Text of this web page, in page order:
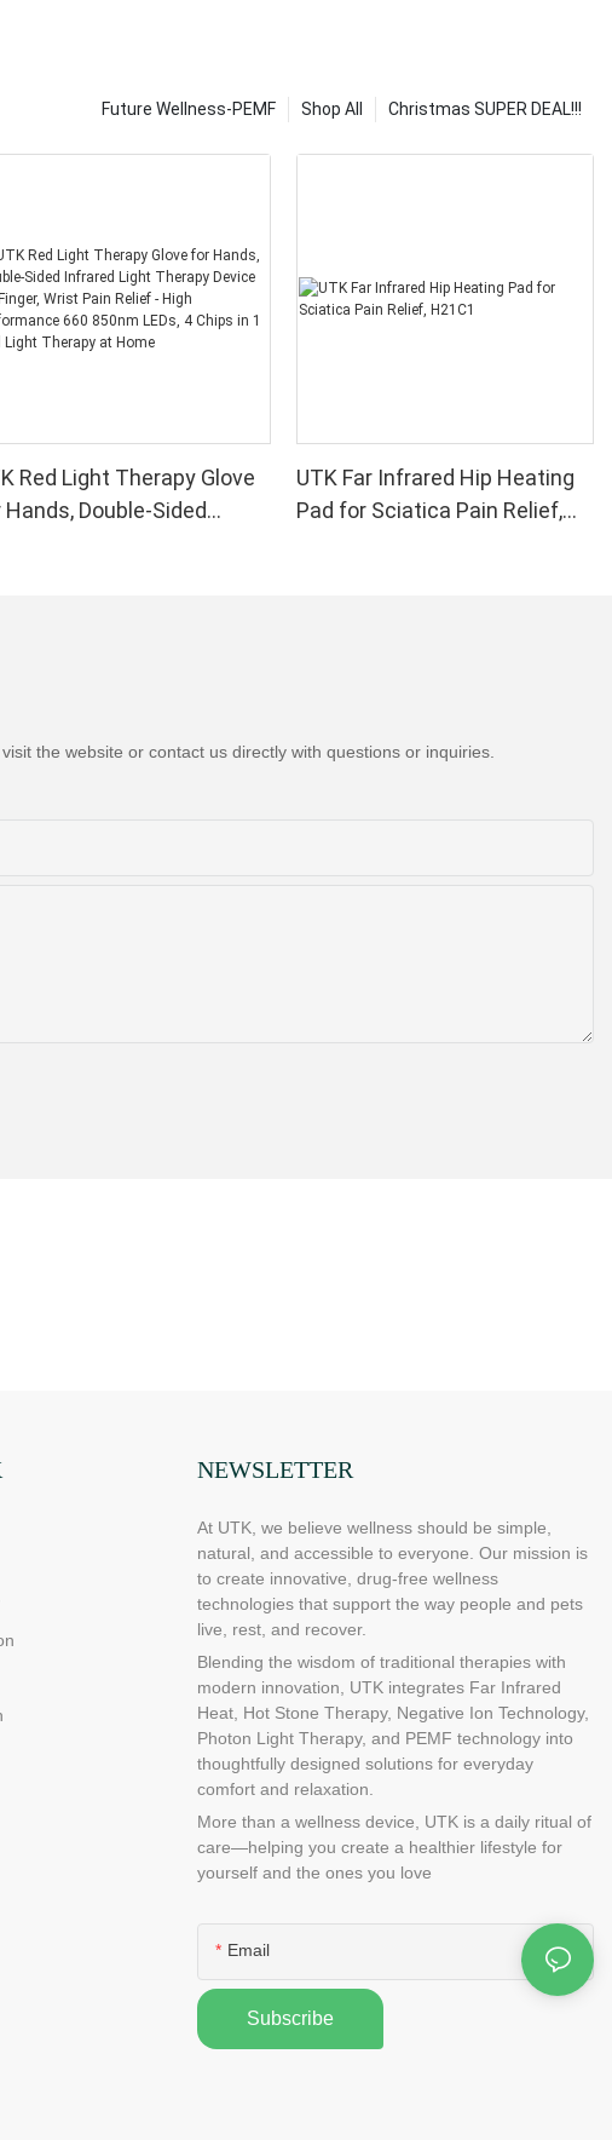
Christmas SUPER DEAL!!!
Shop All
Future Wellness-PEMF
Red Light Therapy Glove
Hands, Double-Sided
UTK Far Infrared Hip Heating
Pad for Sciatica Pain Relief,
the website or contact us directly with questions or inquiries.
NEWSLETTER
At UTK, we believe wellness should be simple,
natural, and accessible to everyone. Our mission is
to create innovative, drug-free wellness
technologies that support the way people and pets
live, rest, and recover.
Blending the wisdom of traditional therapies with
modern innovation, UTK integrates Far Infrared
Heat, Hot Stone Therapy, Negative Ion Technology,
Photon Light Therapy, and PEMF technology into
thoughtfully designed solutions for everyday
comfort and relaxation.
More than a wellness device, UTK is a daily ritual of
care—helping you create a healthier lifestyle for
yourself and the ones you love
Email
Subscribe